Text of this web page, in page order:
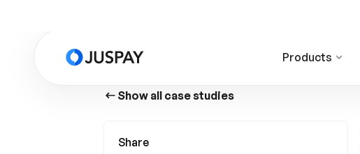
Summary